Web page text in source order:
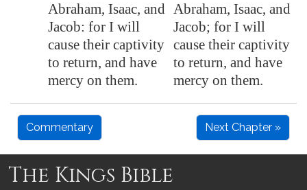
Abraham, Isaac, and
Jacob: for I will
cause their captivity
to return, and have
mercy on them.
Abraham, Isaac, and
Jacob; for I will
cause their captivity
to return, and have
mercy on them.
Commentary Next Chapter »
The Kings Bible